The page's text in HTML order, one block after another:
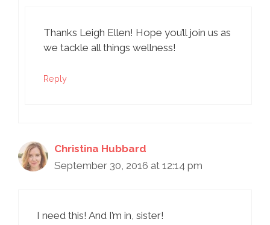
Thanks Leigh Ellen! Hope you’ll join us as
we tackle all things wellness!
Reply
Christina Hubbard
September 30, 2016 at 12:14 pm
I need this! And I’m in, sister!